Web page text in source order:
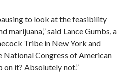
to look at the feasibility
marijuana,” said Lance Gumbs, a
Tribe in New York and
National Congress of American
on it? Absolutely not.”